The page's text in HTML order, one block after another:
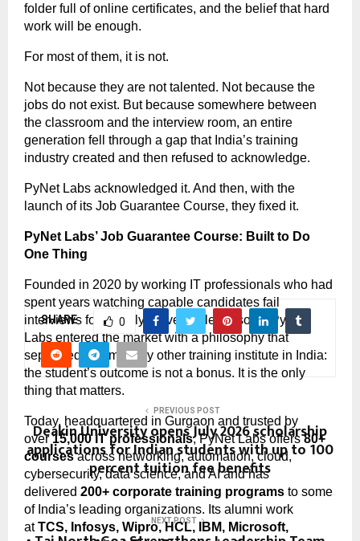
folder full of online certificates, and the belief that hard
work will be enough.
For most of them, it is not.
Not because they are not talented. Not because the
jobs do not exist. But because somewhere between
the classroom and the interview room, an entire
generation fell through a gap that India’s training
industry created and then refused to acknowledge.
PyNet Labs acknowledged it. And then, with the
launch of its Job Guarantee Course, they fixed it.
PyNet Labs’ Job Guarantee Course: Built to Do
One Thing
Founded in 2020 by working IT professionals who had
spent years watching capable candidates fail
interviews for entirely preventable reasons, PyNet
Labs entered the market with a philosophy that
separated it from every other training institute in India:
the student’s outcome is not a bonus. It is the only
thing that matters.
Today, headquartered in Gurgaon and trusted by
over 15,000 IT professionals, PyNet Labs offers 80+
courses across networking, automation, cloud,
cybersecurity, data science, and AI and has
delivered 200+ corporate training programs to some
of India’s leading organizations. Its alumni work
at TCS, Infosys, Wipro, HCL, IBM, Microsoft,
SHARE 0
PREVIOUS POST
Deakin University opens July 2026 scholarship
applications for Indian students with up to 100
percent tuition fee benefits
NEXT POST